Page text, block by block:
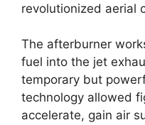
revolutionized aerial
The afterburner
fuel into the jet
temporary but
technology allowed
accelerate, gain air